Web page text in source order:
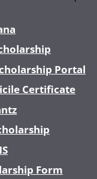
Portal
Certificate
Form